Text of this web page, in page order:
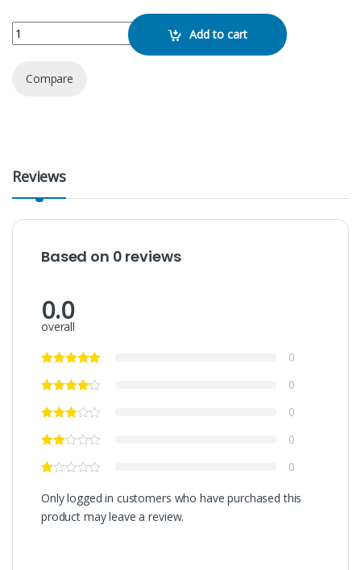
HP H120G Gaming Headphone quantityAdd to cart
Compare
Reviews
Based on 0 reviews
0.0
overall
0
0
0
0
0
Only logged in customers who have purchased this
product may leave a review.